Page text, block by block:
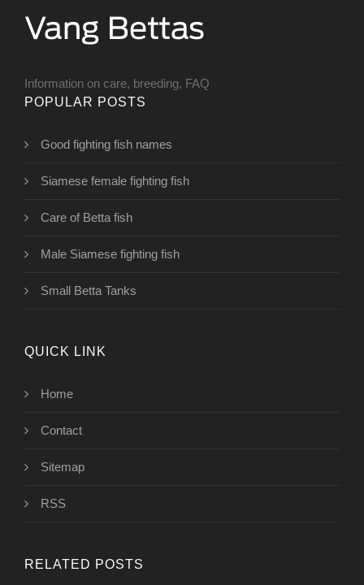
Information on care, breeding, FAQ
POPULAR POSTS
Good fighting fish names
Siamese female fighting fish
Care of Betta fish
Male Siamese fighting fish
Small Betta Tanks
QUICK LINK
Home
Contact
Sitemap
RSS
RELATED POSTS